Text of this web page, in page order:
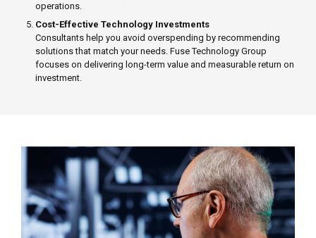
operations.
Cost-Effective Technology Investments
Consultants help you avoid overspending by recommending
solutions that match your needs. Fuse Technology Group
focuses on delivering long-term value and measurable return on
investment.